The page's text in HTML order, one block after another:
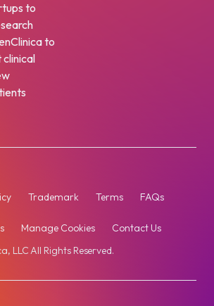
to
to
LLC All Rights Reserved.
Trademark Terms FAQs
Manage Cookies Contact Us